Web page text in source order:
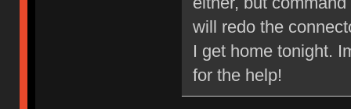
will redo the
I get home tonight.
for the help!